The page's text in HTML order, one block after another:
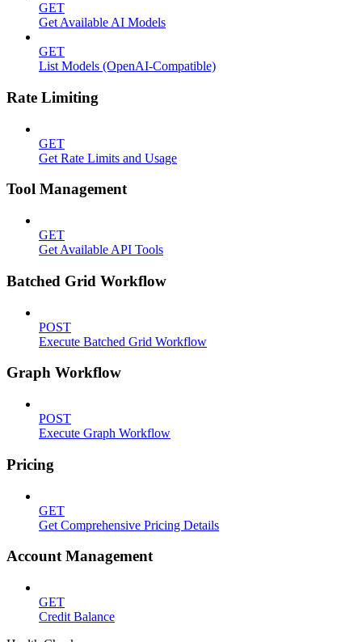
GET
Get Available AI Models
GET
List Models (OpenAI-Compatible)
Rate Limiting
GET
Get Rate Limits and Usage
Tool Management
GET
Get Available API Tools
Batched Grid Workflow
POST
Execute Batched Grid Workflow
Graph Workflow
POST
Execute Graph Workflow
Pricing
GET
Get Comprehensive Pricing Details
Account Management
GET
Credit Balance